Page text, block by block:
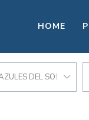
HOME
DEL SOL